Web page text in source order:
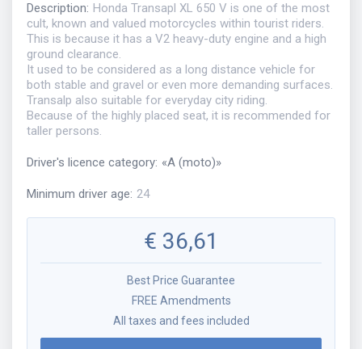
Description: Honda Transapl XL 650 V is one of the most
cult, known and valued motorcycles within tourist riders.
This is because it has a V2 heavy-duty engine and a high
ground clearance.
It used to be considered as a long distance vehicle for
both stable and gravel or even more demanding surfaces.
Transalp also suitable for everyday city riding.
Because of the highly placed seat, it is recommended for
taller persons.
Driver's licence category: «A (moto)»
Minimum driver age: 24
€ 36,61
Best Price Guarantee
FREE Amendments
All taxes and fees included